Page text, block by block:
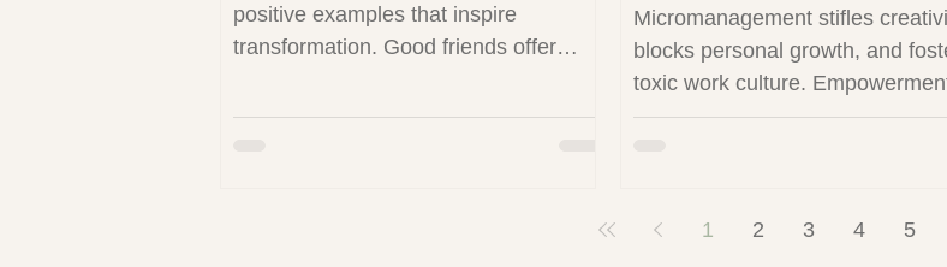
positive examples that inspire
transformation. Good friends offer
essential elements for healing and
Micromanagement stifles
blocks personal growth, and
toxic work culture.
control—is essential for
1 2 3 4 5